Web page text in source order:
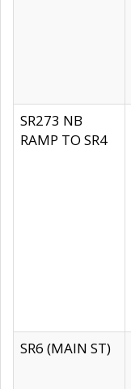
SR273 NB
RAMP TO SR4
SR6 (MAIN ST)